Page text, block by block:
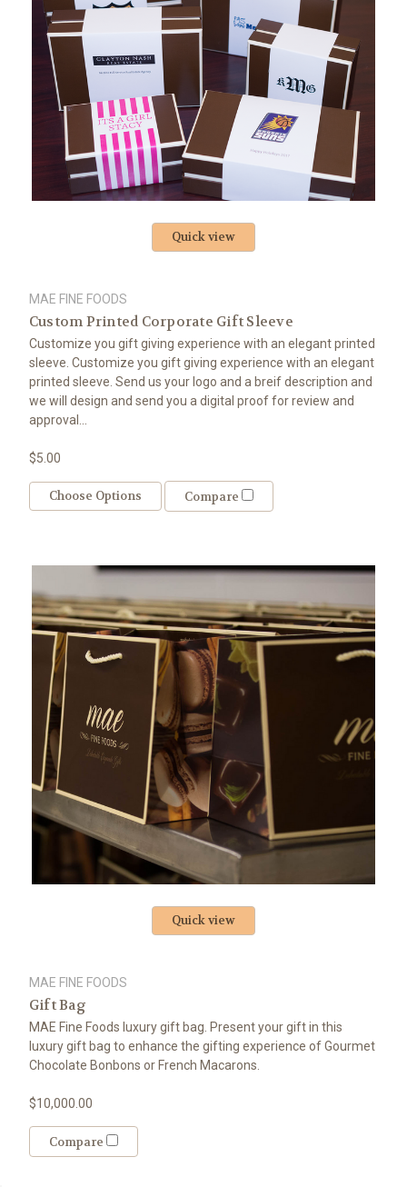
Quick view
MAE FINE FOODS
Custom Printed Corporate Gift Sleeve
Customize you gift giving experience with an elegant printed
sleeve. Customize you gift giving experience with an elegant
printed sleeve. Send us your logo and a breif description and
we will design and send you a digital proof for review and
approval...
$5.00
Choose Options Compare
Quick view
MAE FINE FOODS
Gift Bag
MAE Fine Foods luxury gift bag. Present your gift in this
luxury gift bag to enhance the gifting experience of Gourmet
Chocolate Bonbons or French Macarons.
$10,000.00
Compare